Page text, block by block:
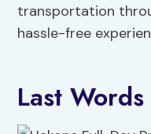
transportation
hassle-free
Last Words